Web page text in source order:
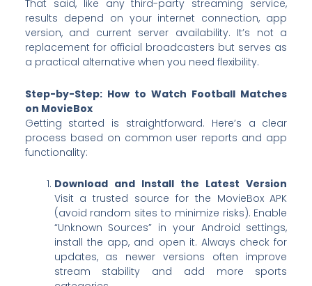
That said, like any third-party streaming service,
results depend on your internet connection, app
version, and current server availability. It’s not a
replacement for official broadcasters but serves as
a practical alternative when you need flexibility.
Step-by-Step: How to Watch Football Matches
on MovieBox
Getting started is straightforward. Here’s a clear
process based on common user reports and app
functionality:
Download and Install the Latest Version
Visit a trusted source for the MovieBox APK
(avoid random sites to minimize risks). Enable
“Unknown Sources” in your Android settings,
install the app, and open it. Always check for
updates, as newer versions often improve
stream stability and add more sports